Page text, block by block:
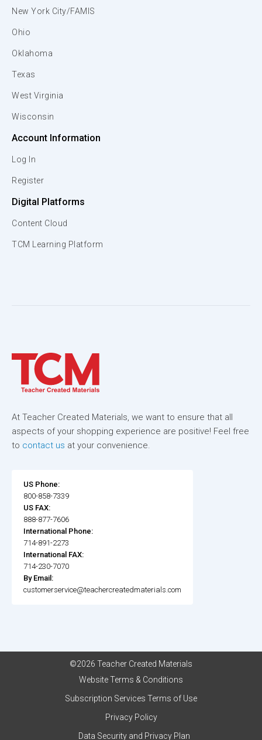
New York City/FAMIS
Ohio
Oklahoma
Texas
West Virginia
Wisconsin
Account Information
Log In
Register
Digital Platforms
Content Cloud
TCM Learning Platform
At Teacher Created Materials, we want to ensure that all
aspects of your shopping experience are positive! Feel free
to contact us at your convenience.
US Phone:
800-858-7339
US FAX:
888-877-7606
International Phone:
714-891-2273
International FAX:
714-230-7070
By Email:
customerservice@teachercreatedmaterials.com
©2026 Teacher Created Materials
Website Terms & Conditions
Subscription Services Terms of Use
Privacy Policy
Data Security and Privacy Plan